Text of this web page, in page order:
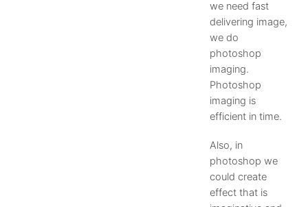
we need fast
delivering image,
we do
photoshop
imaging.
Photoshop
imaging is
efficient in time.
Also, in
photoshop we
could create
effect that is